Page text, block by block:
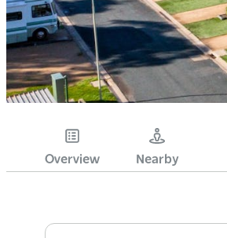
Overview Nearby